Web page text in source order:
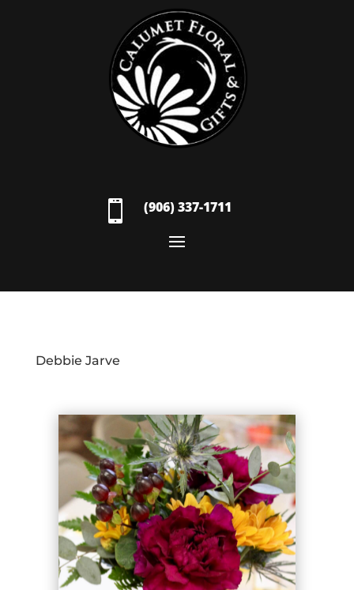
 (906) 337-1711
Debbie Jarve